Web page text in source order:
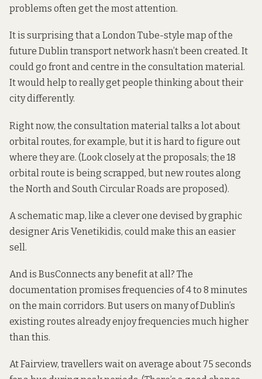
problems often get the most attention.
It is surprising that a London Tube-style map of the
future Dublin transport network hasn’t been created. It
could go front and centre in the consultation material.
It would help to really get people thinking about their
city differently.
Right now, the consultation material talks a lot about
orbital routes, for example, but it is hard to figure out
where they are. (Look closely at the proposals; the 18
orbital route is being scrapped, but new routes along
the North and South Circular Roads are proposed).
A schematic map, like aclever one devised by graphic
designer Aris Venetikidis, could make this an easier
sell.
And is BusConnects any benefit at all? The
documentation promises frequencies of 4 to 8 minutes
on the main corridors. But users on many of Dublin’s
existing routes already enjoy frequencies much higher
than this.
At Fairview, travellers wait on average about 75 seconds